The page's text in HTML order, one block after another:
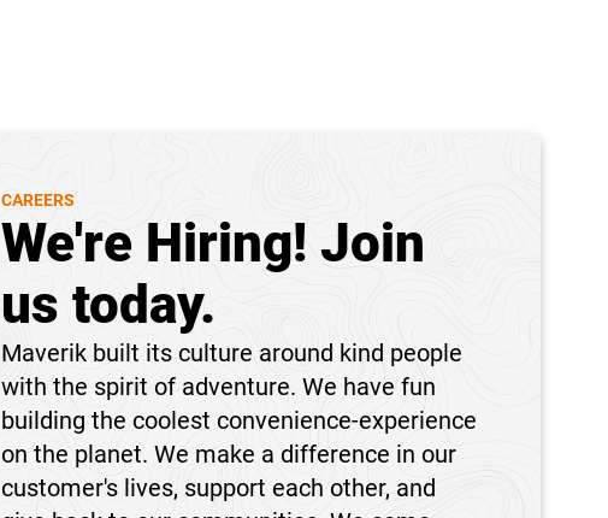
CAREERS
We're Hiring! Join
us today.
Maverik built its culture around kind people
with the spirit of adventure. We have fun
building the coolest convenience-experience
on the planet. We make a difference in our
customer's lives, support each other, and